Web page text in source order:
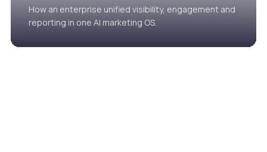
How an enterprise unified visibility, engagement and
reporting in one AI marketing OS.